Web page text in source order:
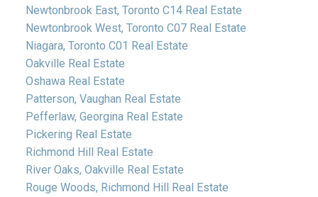
Newtonbrook East, Toronto C14 Real Estate
Newtonbrook West, Toronto C07 Real Estate
Niagara, Toronto C01 Real Estate
Oakville Real Estate
Oshawa Real Estate
Patterson, Vaughan Real Estate
Pefferlaw, Georgina Real Estate
Pickering Real Estate
Richmond Hill Real Estate
River Oaks, Oakville Real Estate
Rouge Woods, Richmond Hill Real Estate